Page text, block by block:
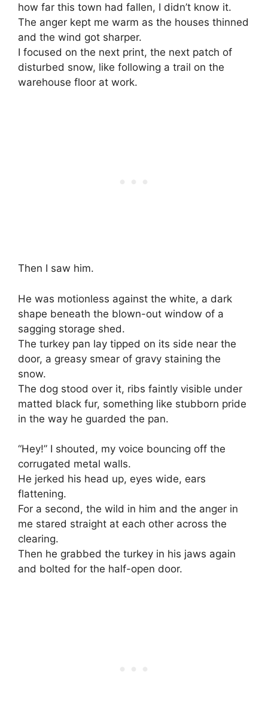
how far this town had fallen, I didn’t know it.
The anger kept me warm as the houses thinned
and the wind got sharper.
I focused on the next print, the next patch of
disturbed snow, like following a trail on the
warehouse floor at work.
Then I saw him.
He was motionless against the white, a dark
shape beneath the blown-out window of a
sagging storage shed.
The turkey pan lay tipped on its side near the
door, a greasy smear of gravy staining the
snow.
The dog stood over it, ribs faintly visible under
matted black fur, something like stubborn pride
in the way he guarded the pan.
“Hey!” I shouted, my voice bouncing off the
corrugated metal walls.
He jerked his head up, eyes wide, ears
flattening.
For a second, the wild in him and the anger in
me stared straight at each other across the
clearing.
Then he grabbed the turkey in his jaws again
and bolted for the half-open door.